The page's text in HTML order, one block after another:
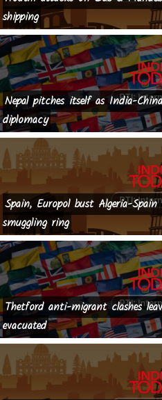
shipping
Nepal pitches itself as India-
diplomacy
Spain, Europol bust Algeria-
smuggling ring
Thetford anti-migrant clashes
evacuated